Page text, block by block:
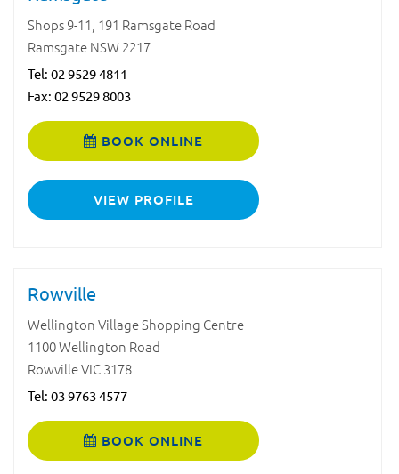
Shops 9-11, 191 Ramsgate Road
Ramsgate NSW 2217
Tel: 02 9529 4811
Fax: 02 9529 8003
BOOK ONLINE
VIEW PROFILE
Rowville
Wellington Village Shopping Centre
1100 Wellington Road
Rowville VIC 3178
Tel: 03 9763 4577
BOOK ONLINE